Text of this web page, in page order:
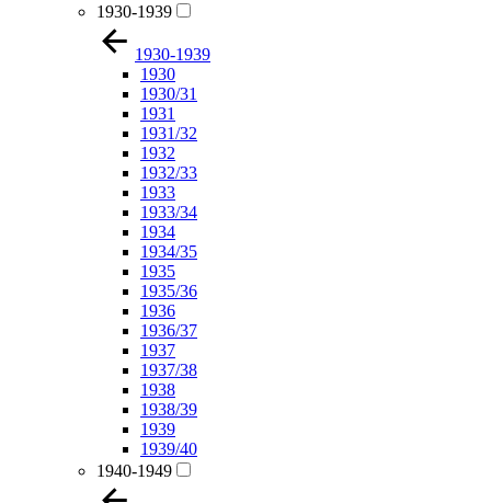
1930-1939
1930-1939
1930
1930/31
1931
1931/32
1932
1932/33
1933
1933/34
1934
1934/35
1935
1935/36
1936
1936/37
1937
1937/38
1938
1938/39
1939
1939/40
1940-1949